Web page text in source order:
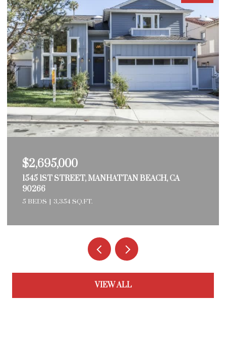
$2,695,000
1545 1ST STREET, MANHATTAN BEACH, CA
90266
5 BEDS 3,354 SQ.FT.
VIEW ALL